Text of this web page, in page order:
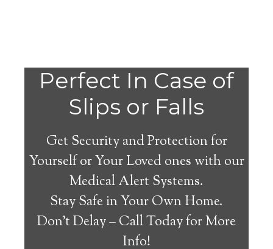
Perfect In Case of
Slips or Falls
Get Security and Protection for
Yourself or Your Loved ones with our
Medical Alert Systems.
Stay Safe in Your Own Home.
Don’t Delay – Call Today for More
Info!
Hermosa Medical Alert